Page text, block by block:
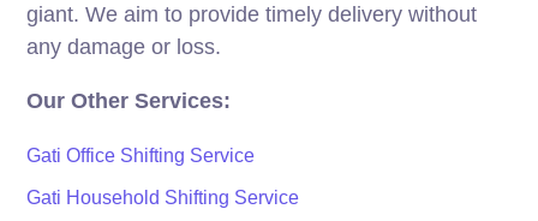
giant. We aim to provide timely delivery without
any damage or loss.
Our Other Services:
Gati Office Shifting Service
Gati Household Shifting Service